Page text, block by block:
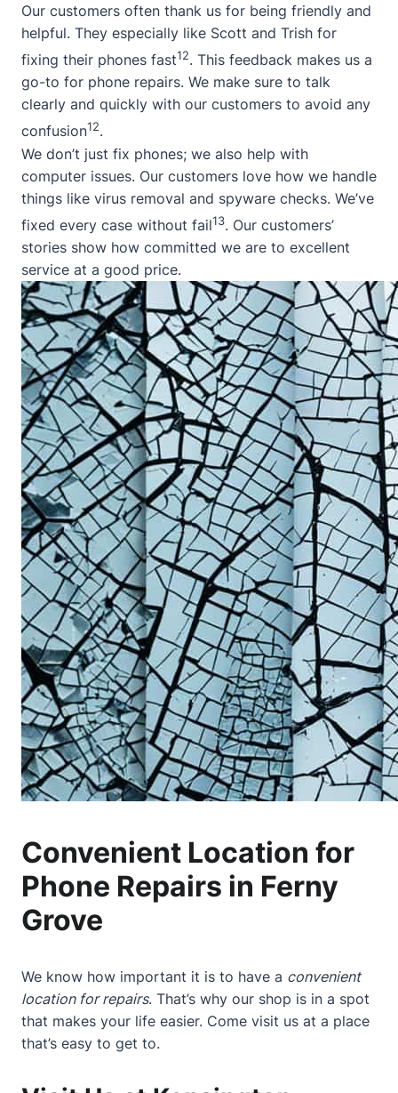
Our customers often thank us for being friendly and
helpful. They especially like Scott and Trish for
fixing their phones fast12. This feedback makes us a
go-to for phone repairs. We make sure to talk
clearly and quickly with our customers to avoid any
confusion12.
We don’t just fix phones; we also help with
computer issues. Our customers love how we handle
things like virus removal and spyware checks. We’ve
fixed every case without fail13. Our customers’
stories show how committed we are to excellent
service at a good price.
Convenient Location for
Phone Repairs in Ferny
Grove
We know how important it is to have a convenient
location for repairs. That’s why our shop is in a spot
that makes your life easier. Come visit us at a place
that’s easy to get to.